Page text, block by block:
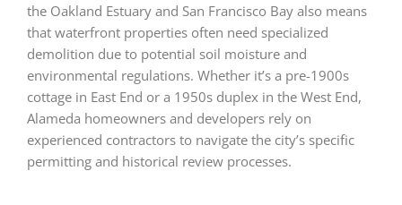
the Oakland Estuary and San Francisco Bay also means
that waterfront properties often need specialized
demolition due to potential soil moisture and
environmental regulations. Whether it’s a pre-1900s
cottage in East End or a 1950s duplex in the West End,
Alameda homeowners and developers rely on
experienced contractors to navigate the city’s specific
permitting and historical review processes.